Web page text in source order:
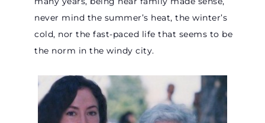
never mind the summer’s heat, the winter’s
cold, nor the fast-paced life that seems to be
the norm in the windy city.